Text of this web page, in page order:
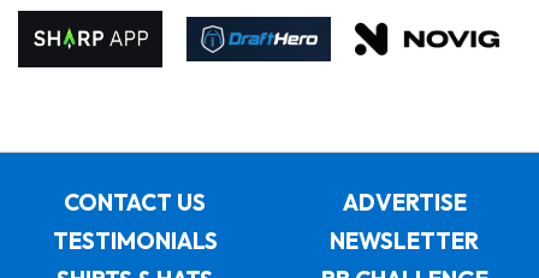
CONTACT US
ADVERTISE
TESTIMONIALS
NEWSLETTER